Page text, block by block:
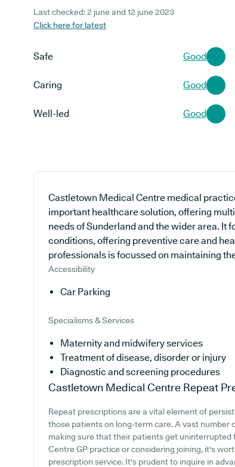
Last checked: 2 june and 12 june 2023
Click here for latest
Safe Good
Caring Good
Well-led Good
Castletown Medical Centre medical
important healthcare solution, offering
needs of Sunderland and the wider area. It
conditions, offering preventive care and
professionals is focussed on maintaining
Accessibility
Car Parking
Specialisms & Services
Maternity and midwifery services
Treatment of disease, disorder or injury
Diagnostic and screening procedures
Castletown Medical Centre Repeat
Repeat prescriptions are a vital element of
those patients on long-term care. A vast number
making sure that their patients get
Centre GP practice or considering joining, it's
prescription service. It's prudent to inquire in